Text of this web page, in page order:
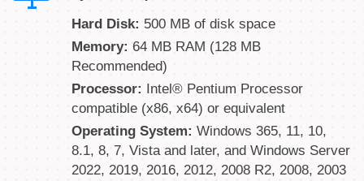
Hard Disk: 500 MB of disk space
Memory: 64 MB RAM (128 MB
Recommended)
Processor:
Intel® Pentium Processor
compatible (x86, x64) or equivalent
Operating System: Windows 365, 11, 10,
8.1, 8, 7, Vista and later, and Windows Server
2022, 2019, 2016, 2012, 2008 R2, 2008, 2003